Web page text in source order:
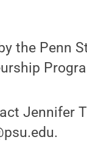
the Penn
Jennifer